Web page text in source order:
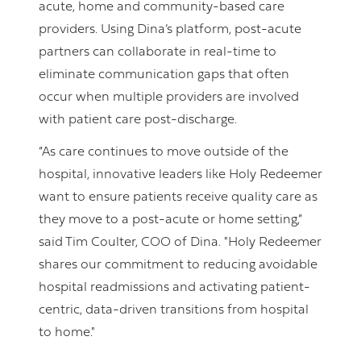
acute, home and community-based care
providers. Using Dina’s platform, post-acute
partners can collaborate in real-time to
eliminate communication gaps that often
occur when multiple providers are involved
with patient care post-discharge.
“As care continues to move outside of the
hospital, innovative leaders like Holy Redeemer
want to ensure patients receive quality care as
they move to a post-acute or home setting,”
said Tim Coulter, COO of Dina. "Holy Redeemer
shares our commitment to reducing avoidable
hospital readmissions and activating patient-
centric, data-driven transitions from hospital
to home."